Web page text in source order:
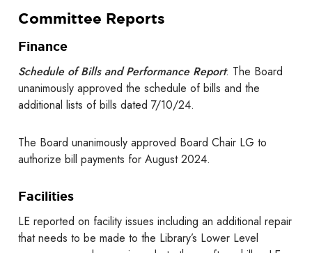
Committee Reports
Finance
Schedule of Bills and Performance Report: The Board
unanimously approved the schedule of bills and the
additional lists of bills dated 7/10/24.
The Board unanimously approved Board Chair LG to
authorize bill payments for August 2024.
Facilities
LE reported on facility issues including an additional repair
that needs to be made to the Library’s Lower Level